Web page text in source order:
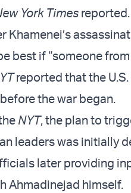
York Times reported.
Khamenei’s
best if “someone
reported that the
the war began.
NYT, the plan to
leaders was initially
later providing
Ahmadinejad himself.